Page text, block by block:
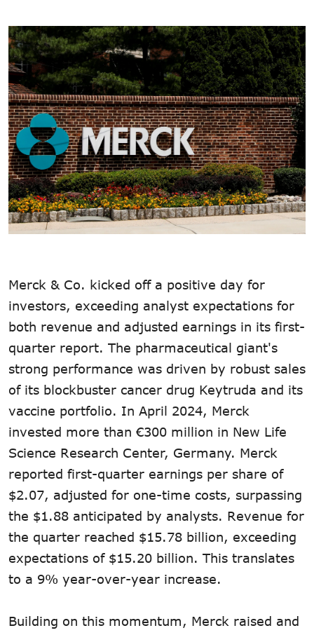
Merck & Co. kicked off a positive day for
investors, exceeding analyst expectations for
both revenue and adjusted earnings in its first-
quarter report. The pharmaceutical giant's
strong performance was driven by robust sales
of its blockbuster cancer drug Keytruda and its
vaccine portfolio. In April 2024, Merck
invested more than €300 million in New Life
Science Research Center, Germany. Merck
reported first-quarter earnings per share of
$2.07, adjusted for one-time costs, surpassing
the $1.88 anticipated by analysts. Revenue for
the quarter reached $15.78 billion, exceeding
expectations of $15.20 billion. This translates
to a 9% year-over-year increase.
Building on this momentum, Merck raised and